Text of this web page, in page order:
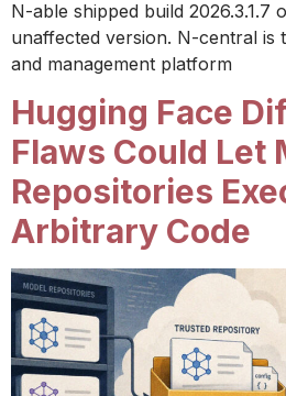
N-able shipped build 2026.3.1.7
unaffected version. N-central is
and management platform
Hugging Face
Flaws Could Let
Repositories
Arbitrary Code